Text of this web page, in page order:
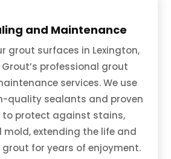
and Maintenance
grout surfaces in Lexington,
Grout’s professional grout
services. We use
quality sealants and proven
to protect against stains,
mold, extending the life and
for years of enjoyment.